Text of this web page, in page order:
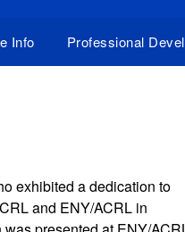
Info Professional
exhibited a dedication to
and ENY/ACRL in